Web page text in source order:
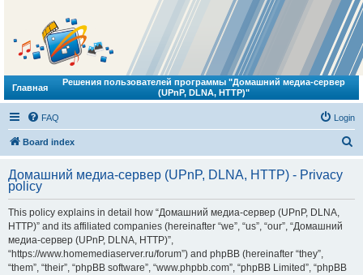
Главная
Решения пользователей программы "Домашний медиа-сервер
(UPnP, DLNA, HTTP)"
FAQ Login
Board index
r
Домашний медиа-сервер (UPnP, DLNA, HTTP) - Privacy
policy
This policy explains in detail how “Домашний медиа-сервер (UPnP, DLNA,
HTTP)” and its affiliated companies (hereinafter “we”, “us”, “our”, “Домашний
медиа-сервер (UPnP, DLNA, HTTP)”,
“https://www.homemediaserver.ru/forum”) and phpBB (hereinafter “they”,
“them”, “their”, “phpBB software”, “www.phpbb.com”, “phpBB Limited”, “phpBB